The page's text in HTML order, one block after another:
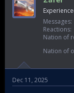
Messages
Reactions
Nation of
Nation of
Dec 11, 2025